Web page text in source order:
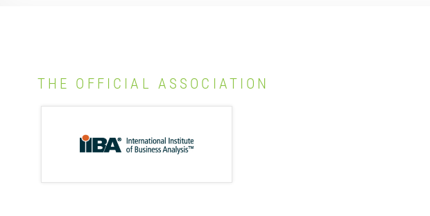
THE OFFICIAL ASSOCIATION